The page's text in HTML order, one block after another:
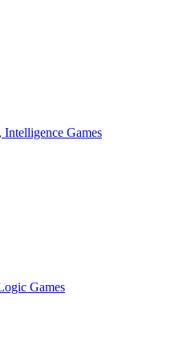
Intelligence Games
Games